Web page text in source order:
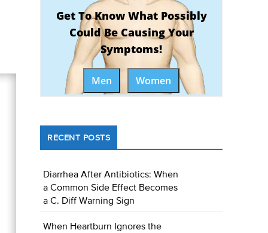
Get To Know What Possibly
Could Be Causing Your
Symptoms!
Men Women
RECENT POSTS
Diarrhea After Antibiotics: When
a Common Side Effect Becomes
a C. Diff Warning Sign
When Heartburn Ignores the